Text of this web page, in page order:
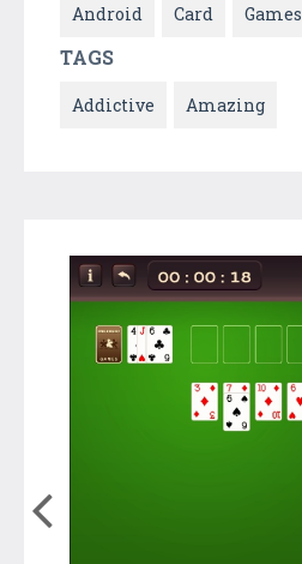
Android Card Games
TAGS
Addictive Amazing